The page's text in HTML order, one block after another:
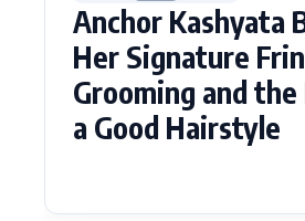
Anchor Kashyata
Her Signature
Grooming and
a Good Hairstyle